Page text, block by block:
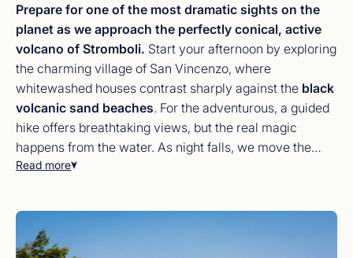
Prepare for one of the most dramatic sights on the
planet as we approach the perfectly conical, active
volcano of Stromboli. Start your afternoon by exploring
the charming village of San Vincenzo, where
whitewashed houses contrast sharply against the black
volcanic sand beaches. For the adventurous, a guided
hike offers breathtaking views, but the real magic
happens from the water. As night falls, we move the
yacht to the
display of nature’s power. It is a primal, unforgettable
experience best enjoyed with a glass of local
Read more